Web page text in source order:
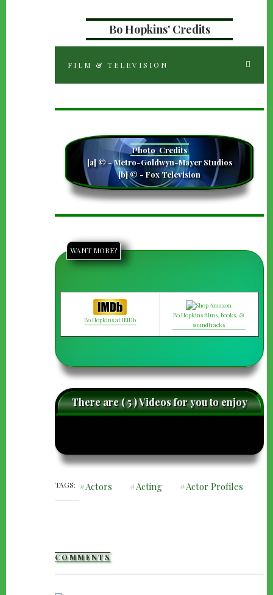
Bo Hopkins' Credits
FILM & TELEVISION
Photo camera
Credits
[a] © - Metro-Goldwyn-Mayer Studios
[b] © - Fox Television
WANT MORE?
Bo Hopkins at IMDb
Bo Hopkins films, books, &
soundtracks
caret-
There are ( 5 ) Videos for you to enjoy
TAGS Actors Acting Actor Profiles
COMMENTS